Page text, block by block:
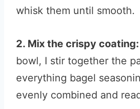
whisk them until smooth.
2. Mix the crispy coating:
bowl, I stir together the
everything bagel
evenly combined and